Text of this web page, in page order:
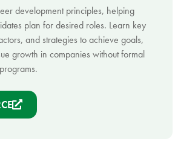
development principles, helping
plan for desired roles. Learn key
and strategies to achieve goals,
growth in companies without formal